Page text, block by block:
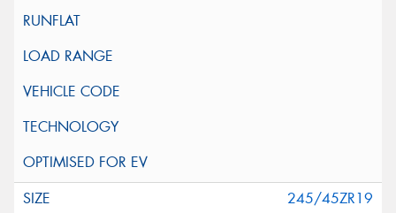
245/45ZR19